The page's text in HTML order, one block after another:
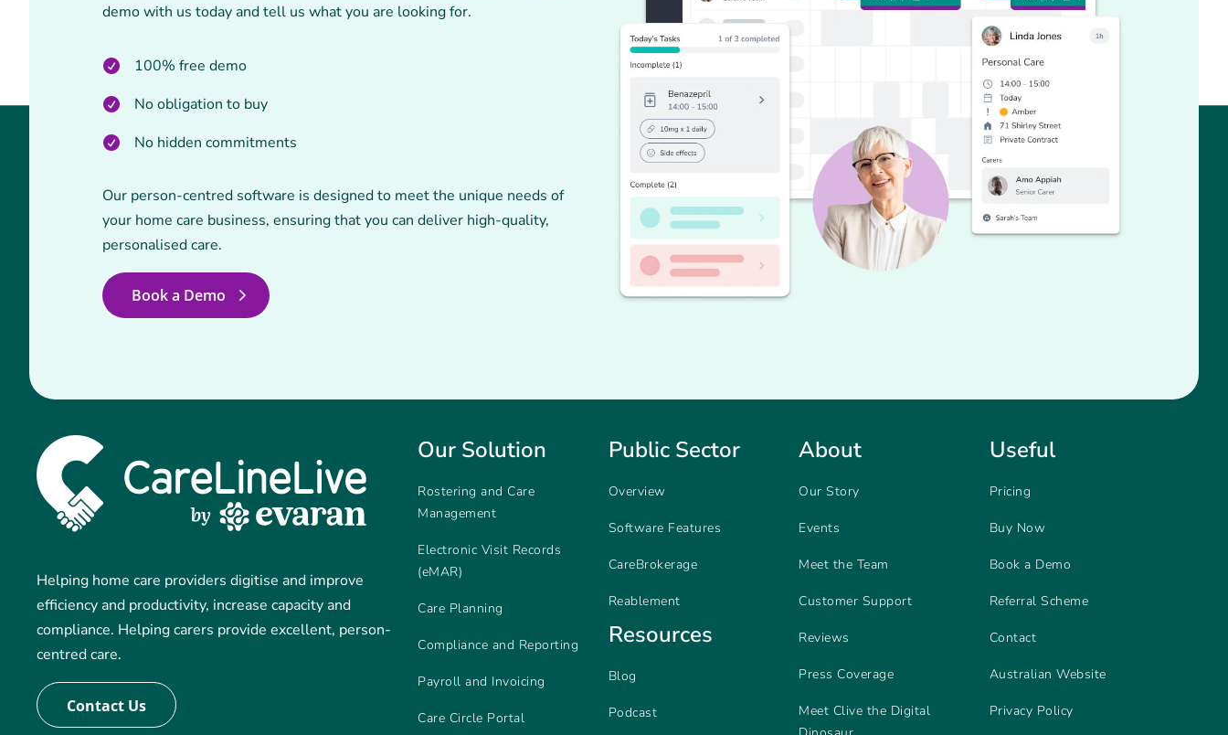
demo with us today and tell us what you are looking for.
100% free demo
No obligation to buy
No hidden commitments
Our person-centred software is designed to meet the unique needs of
your home care business, ensuring that you can deliver high-quality,
personalised care.
Book a Demo
Helping home care providers digitise and improve
efficiency and productivity, increase capacity and
compliance. Helping carers provide excellent, person-
centred care.
Contact Us
Our Solution
Rostering and Care
Management
Electronic Visit Records
(eMAR)
Care Planning
Compliance and Reporting
Payroll and Invoicing
Care Circle Portal
Public Sector
Overview
Software Features
CareBrokerage
Reablement
Resources
Blog
Podcast
About
Our Story
Events
Meet the Team
Customer Support
Reviews
Press Coverage
Meet Clive the Digital
Useful
Pricing
Buy Now
Book a Demo
Referral Scheme
Contact
Australian Website
Privacy Policy